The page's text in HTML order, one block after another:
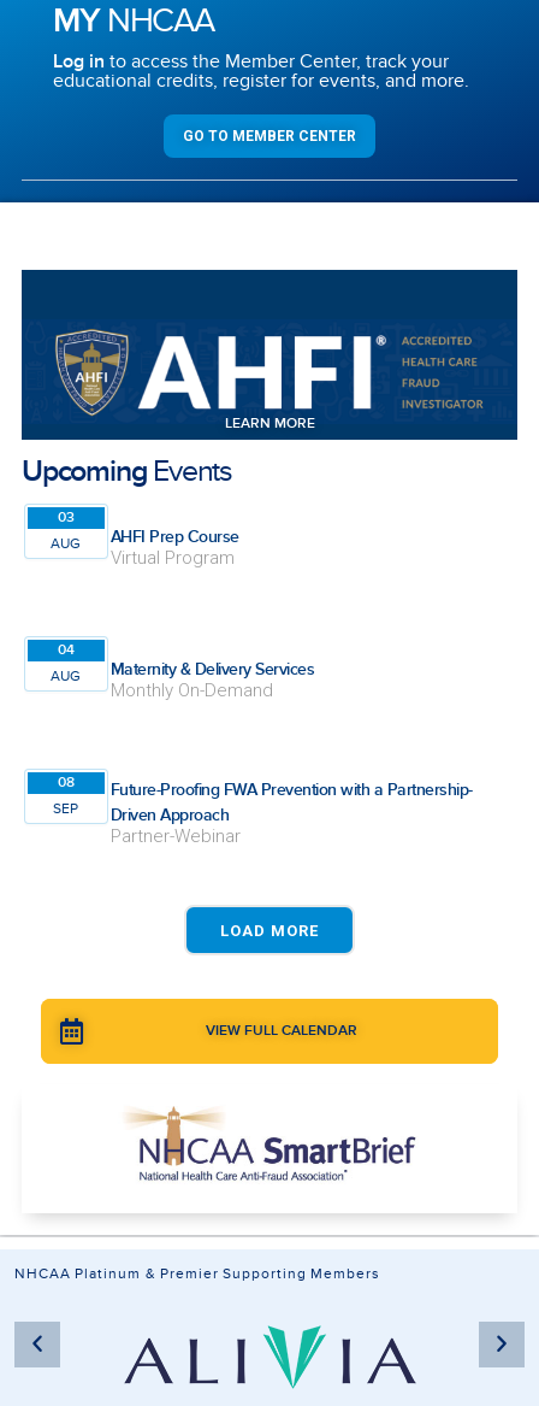
MYNHCAA
Log in to access the Member Center, track your
educational credits, register for events, and more.
GO TO MEMBER CENTER
LEARN MORE
Upcoming Events
03
AUG
AHFI Prep Course
Virtual Program
04
AUG
Maternity & Delivery Services
Monthly On-Demand
08
SEP
Future-Proofing FWA Prevention with a Partnership-
Driven Approach
Partner-Webinar
LOAD MORE
VIEW FULL CALENDAR
NHCAA Platinum & Premier Supporting Members